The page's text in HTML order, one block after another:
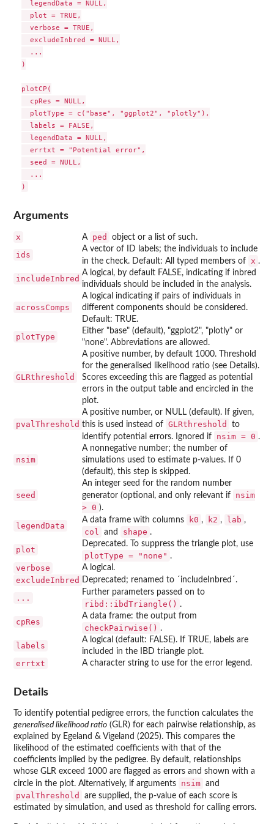
  legendData = NULL,
  plot = TRUE,
  verbose = TRUE,
  excludeInbred = NULL,
  ...
)
plotCP(
  cpRes = NULL,
  plotType = c("base", "ggplot2", "plotly"),
  labels = FALSE,
  legendData = NULL,
  errtxt = "Potential error",
  seed = NULL,
  ...
Arguments
x A ped object or a list of such.
ids
A vector of ID labels; the individuals to include
in the check. Default: All typed members of
x .
includeInbred
A logical, by default FALSE, indicating if inbred
individuals should be included in the analysis.
acrossComps
A logical indicating if pairs of individuals in
different components should be considered.
Default: TRUE.
plotType
Either "base" (default), "ggplot2", "plotly" or
"none". Abbreviations are allowed.
GLRthreshold
A positive number, by default 1000. Threshold
for the generalised likelihood ratio (see Details).
Scores exceeding this are flagged as potential
errors in the output table and encircled in the
plot.
pvalThreshold
A positive number, or NULL (default). If given,
this is used instead of GLRthreshold
to
identify potential errors. Ignored if
nsim = 0 .
nsim
A nonnegative number; the number of
simulations used to estimate p-values. If 0
(default), this step is skipped.
seed
An integer seed for the random number
generator (optional, and only relevant if
nsim
> 0 ).
legendData
A data frame with columns k0 , k2 , lab ,
col and shape .
plot
Deprecated. To suppress the triangle plot, use
plotType = "none" .
verbose A logical.
excludeInbred Deprecated; renamed to ´includeInbred´.
...
Further parameters passed on to
ribd::ibdTriangle() .
cpRes
A data frame: the output from
checkPairwise() .
labels
A logical (default: FALSE). If TRUE, labels are
included in the IBD triangle plot.
errtxt A character string to use for the error legend.
Details
To identify potential pedigree errors, the function calculates the
generalised likelihood ratio (GLR) for each pairwise relationship, as
explained by Egeland & Vigeland (2025). This compares the
likelihood of the estimated coefficients with that of the
coefficients implied by the pedigree. By default, relationships
whose GLR exceed 1000 are flagged as errors and shown with a
circle in the plot. Alternatively, if arguments
nsim and
pvalThreshold
are supplied, the p-value of each score is
estimated by simulation, and used as threshold for calling errors.